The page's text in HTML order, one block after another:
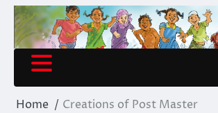
Home Creations of Post Master